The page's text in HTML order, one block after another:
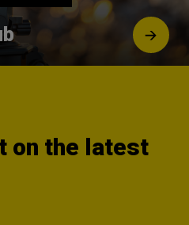
on the latest